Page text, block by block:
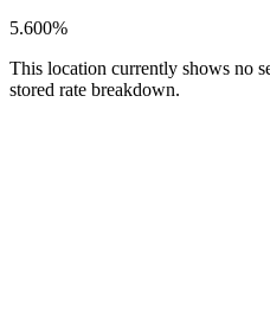
5.600%
This location currently shows no
stored rate breakdown.